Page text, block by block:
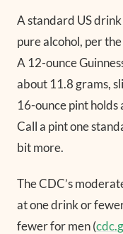
A standard US
pure alcohol, per
A 12-ounce
about 11.8 grams,
16-ounce pint
Call a pint one
bit more.
The CDC’s
at one drink or
fewer for men (